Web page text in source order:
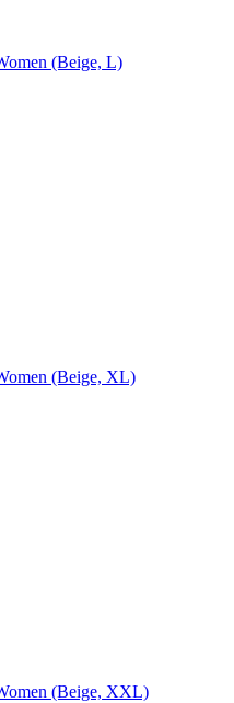
(Beige, L)
(Beige, XL)
(Beige, XXL)